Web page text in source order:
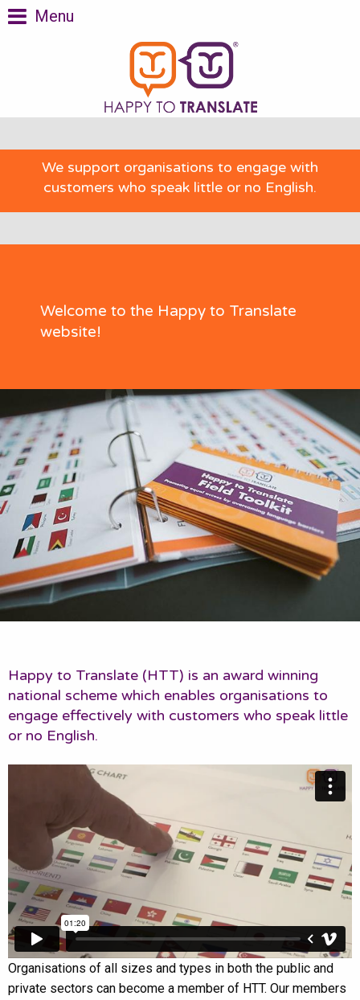
Menu
We support organisations to engage with
customers who speak little or no English.
Welcome to the Happy to Translate
website!
Happy to Translate (HTT) is an award winning
national scheme which enables organisations to
engage effectively with customers who speak little
or no English.
Organisations of all sizes and types in both the public and
private sectors can become a member of HTT. Our members